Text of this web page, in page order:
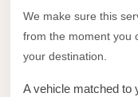
We make sure this
from the moment you
your destination.
A vehicle matched to
Companies
from
Cairo
Airport